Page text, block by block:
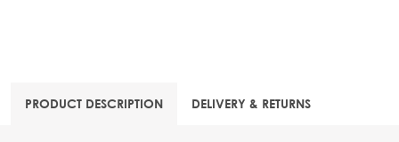
PRODUCT DESCRIPTION DELIVERY & RETURNS